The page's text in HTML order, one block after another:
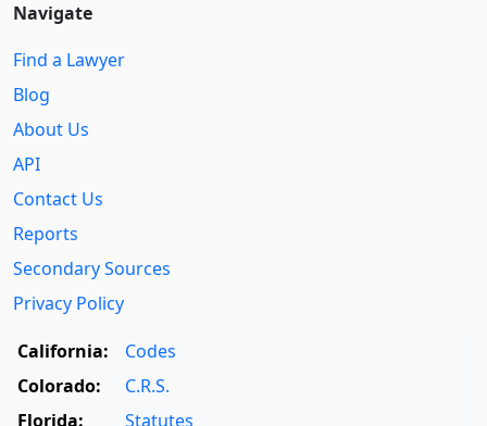
Navigate
Find a Lawyer
Blog
About Us
API
Contact Us
Reports
Secondary Sources
Privacy Policy
California:
Codes
Colorado:
C.R.S.
Florida:
Statutes